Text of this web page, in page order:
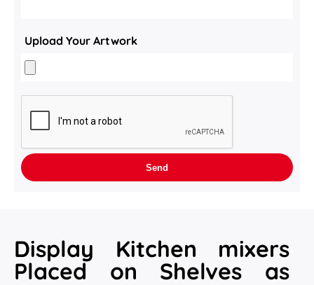
Upload Your Artwork
Display Kitchen mixers
Placed on Shelves as